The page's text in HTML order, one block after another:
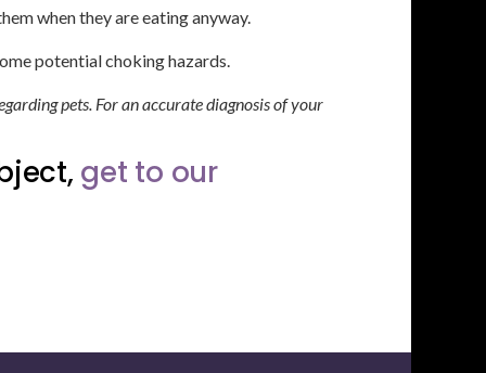
when they are eating anyway.
potential choking hazards.
pets. For an accurate diagnosis of your
get to our